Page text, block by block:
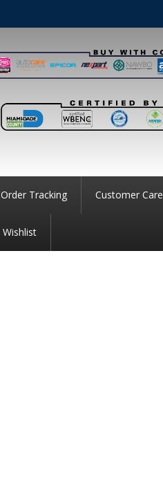
Order Tracking Customer Care
Wishlist